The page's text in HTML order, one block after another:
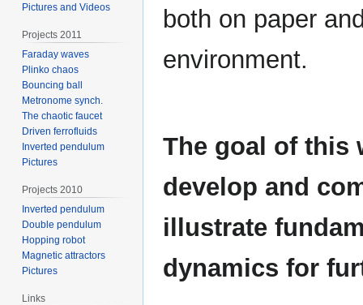
both on paper
environment.
The goal of this
develop and
illustrate
dynamics for
Pictures and Videos
Projects 2011
Faraday waves
Plinko chaos
Bouncing ball
Metronome synch.
The chaotic faucet
Driven ferrofluids
Inverted pendulum
Pictures
Projects 2010
Inverted pendulum
Double pendulum
Hopping robot
Magnetic attractors
Pictures
Links